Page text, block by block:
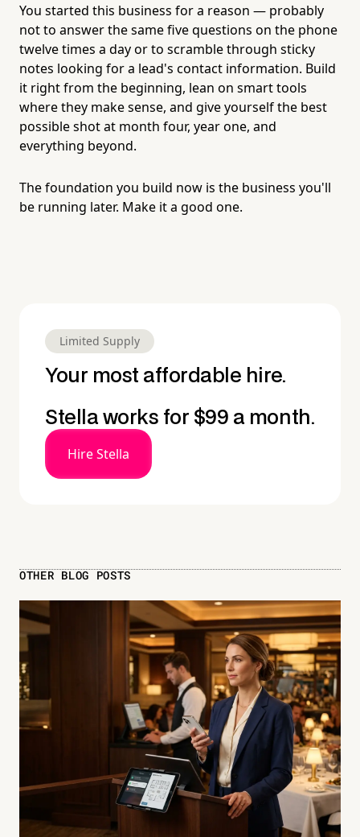
You started this business for a reason — probably
not to answer the same five questions on the phone
twelve times a day or to scramble through sticky
notes looking for a lead's contact information. Build
it right from the beginning, lean on smart tools
where they make sense, and give yourself the best
possible shot at month four, year one, and
everything beyond.
The foundation you build now is the business you'll
be running later. Make it a good one.
Limited Supply
Your most affordable hire.
Stella works for $99 a month.
Hire Stella
OTHER BLOG POSTS